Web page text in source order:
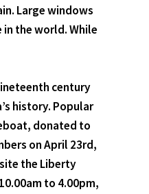
Large windows
the world. While
century
history. Popular
donated to
on April 23rd,
the Liberty
to 4.00pm,